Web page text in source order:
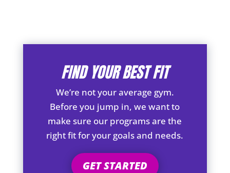
FIND YOUR BEST FIT
We’re not your average gym.
Before you jump in, we want to
make sure our programs are the
right fit for your goals and needs.
GET STARTED